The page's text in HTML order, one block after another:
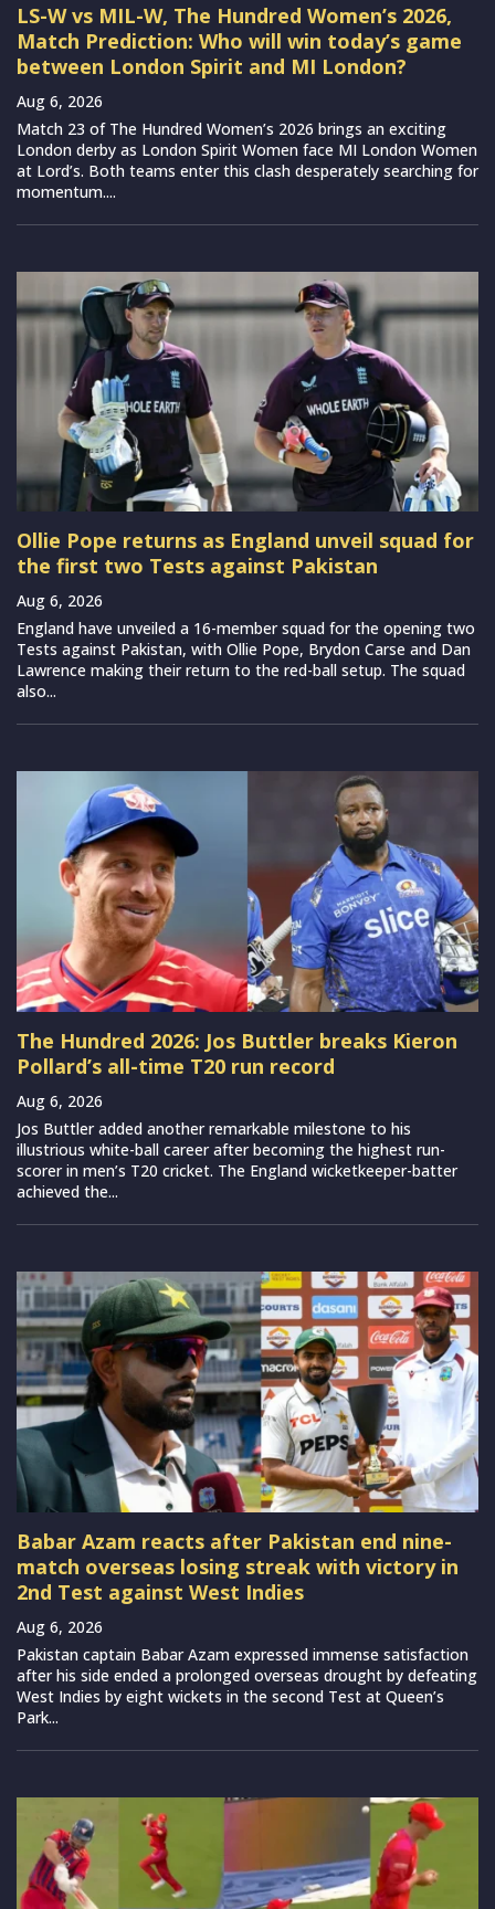
LS-W vs MIL-W, The Hundred Women’s 2026,
Match Prediction: Who will win today’s game
between London Spirit and MI London?
Aug 6, 2026
Match 23 of The Hundred Women’s 2026 brings an exciting
London derby as London Spirit Women face MI London Women
at Lord’s. Both teams enter this clash desperately searching for
momentum....
Ollie Pope returns as England unveil squad for
the first two Tests against Pakistan
Aug 6, 2026
England have unveiled a 16-member squad for the opening two
Tests against Pakistan, with Ollie Pope, Brydon Carse and Dan
Lawrence making their return to the red-ball setup. The squad
also...
The Hundred 2026: Jos Buttler breaks Kieron
Pollard’s all-time T20 run record
Aug 6, 2026
Jos Buttler added another remarkable milestone to his
illustrious white-ball career after becoming the highest run-
scorer in men’s T20 cricket. The England wicketkeeper-batter
achieved the...
Babar Azam reacts after Pakistan end nine-
match overseas losing streak with victory in
2nd Test against West Indies
Aug 6, 2026
Pakistan captain Babar Azam expressed immense satisfaction
after his side ended a prolonged overseas drought by defeating
West Indies by eight wickets in the second Test at Queen’s
Park...